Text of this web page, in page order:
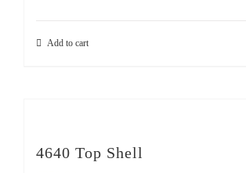
Add to cart
4640 Top Shell